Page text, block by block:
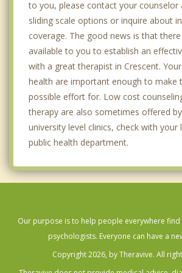
to you, please contact your counselor
sliding scale options or inquire about
coverage. The good news is that
available to you to establish an
with a great therapist in Crescent.
health are important enough to make
possible effort for. Low cost
therapy are also sometimes offered
university level clinics, check with your
public health department.
Our purpose is to help people everywhere
psychologists. Everyone can have a
Copyright 2026, by Theravive. All